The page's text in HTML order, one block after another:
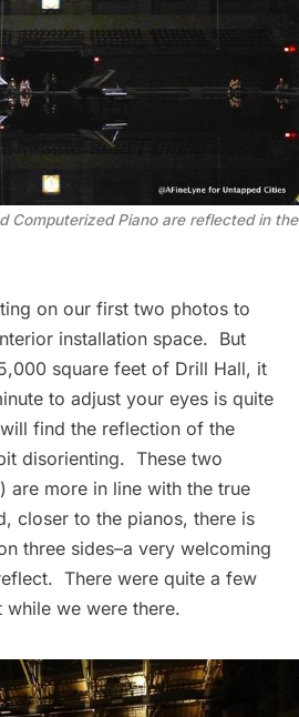
Computerized Piano are reflected in the
on our first two photos to
installation space. But
square feet of Drill Hall, it
to adjust your eyes is quite
find the reflection of the
disorienting. These two
are more in line with the true
closer to the pianos, there is
three sides–a very welcoming
There were quite a few
we were there.